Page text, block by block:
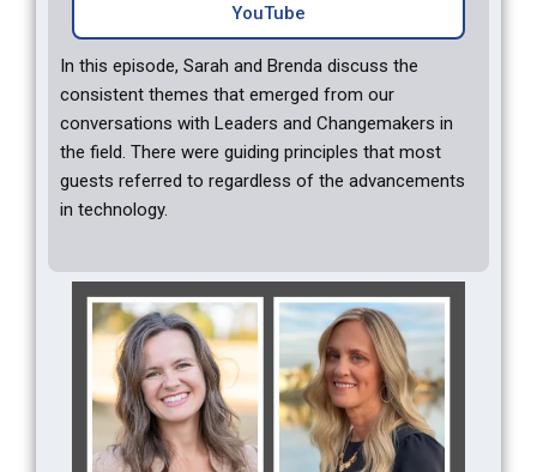
YouTube‎‎
In this episode, Sarah and Brenda discuss the
consistent themes that emerged from our
conversations with Leaders and Changemakers in
the field. There were guiding principles that most
guests referred to regardless of the advancements
in technology.